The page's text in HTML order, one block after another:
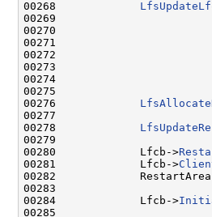
00268
00269
00271
00272
00275
00276
00277
00278
00279
00280             Lfcb->
00281             Lfcb->
00282
00283
00284             Lfcb->
00285